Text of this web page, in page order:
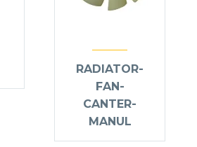
RADIATOR-
FAN-
CANTER-
MANUL